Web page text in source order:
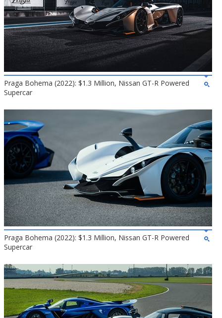
Praga Bohema (2022): $1.3 Million, Nissan GT-R Powered
Supercar
Praga Bohema (2022): $1.3 Million, Nissan GT-R Powered
Supercar